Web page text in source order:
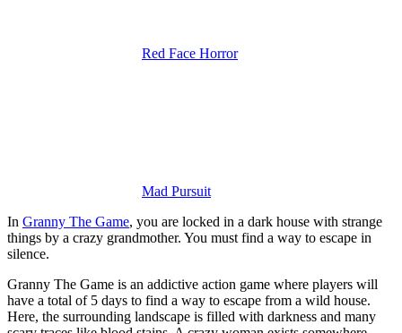
Red Face Horror
Mad Pursuit
In Granny The Game, you are locked in a dark house with strange
things by a crazy grandmother. You must find a way to escape in
silence.
Granny The Game is an addictive action game where players will
have a total of 5 days to find a way to escape from a wild house.
Here, the surrounding landscape is filled with darkness and many